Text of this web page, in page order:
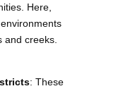
Here,
and creeks.
: These